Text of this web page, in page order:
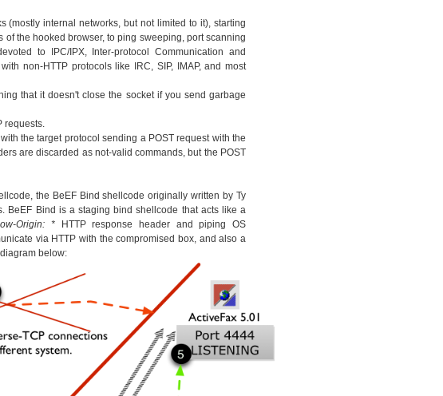
(mostly internal networks, but not limited to it), starting
the hooked browser, to ping sweeping, port scanning
to IPC/IPX, Inter-protocol Communication and
non-HTTP protocols like IRC, SIP, IMAP, and most
that it doesn't close the socket if you send garbage
requests.
the target protocol sending a POST request with the
are discarded as not-valid commands, but the POST
the BeEF Bind shellcode originally written by Ty
BeEF Bind is a staging bind shellcode that acts like a
Origin: * HTTP response header and piping OS
via HTTP with the compromised box, and also a
below: